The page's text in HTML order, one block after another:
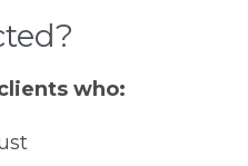
who: